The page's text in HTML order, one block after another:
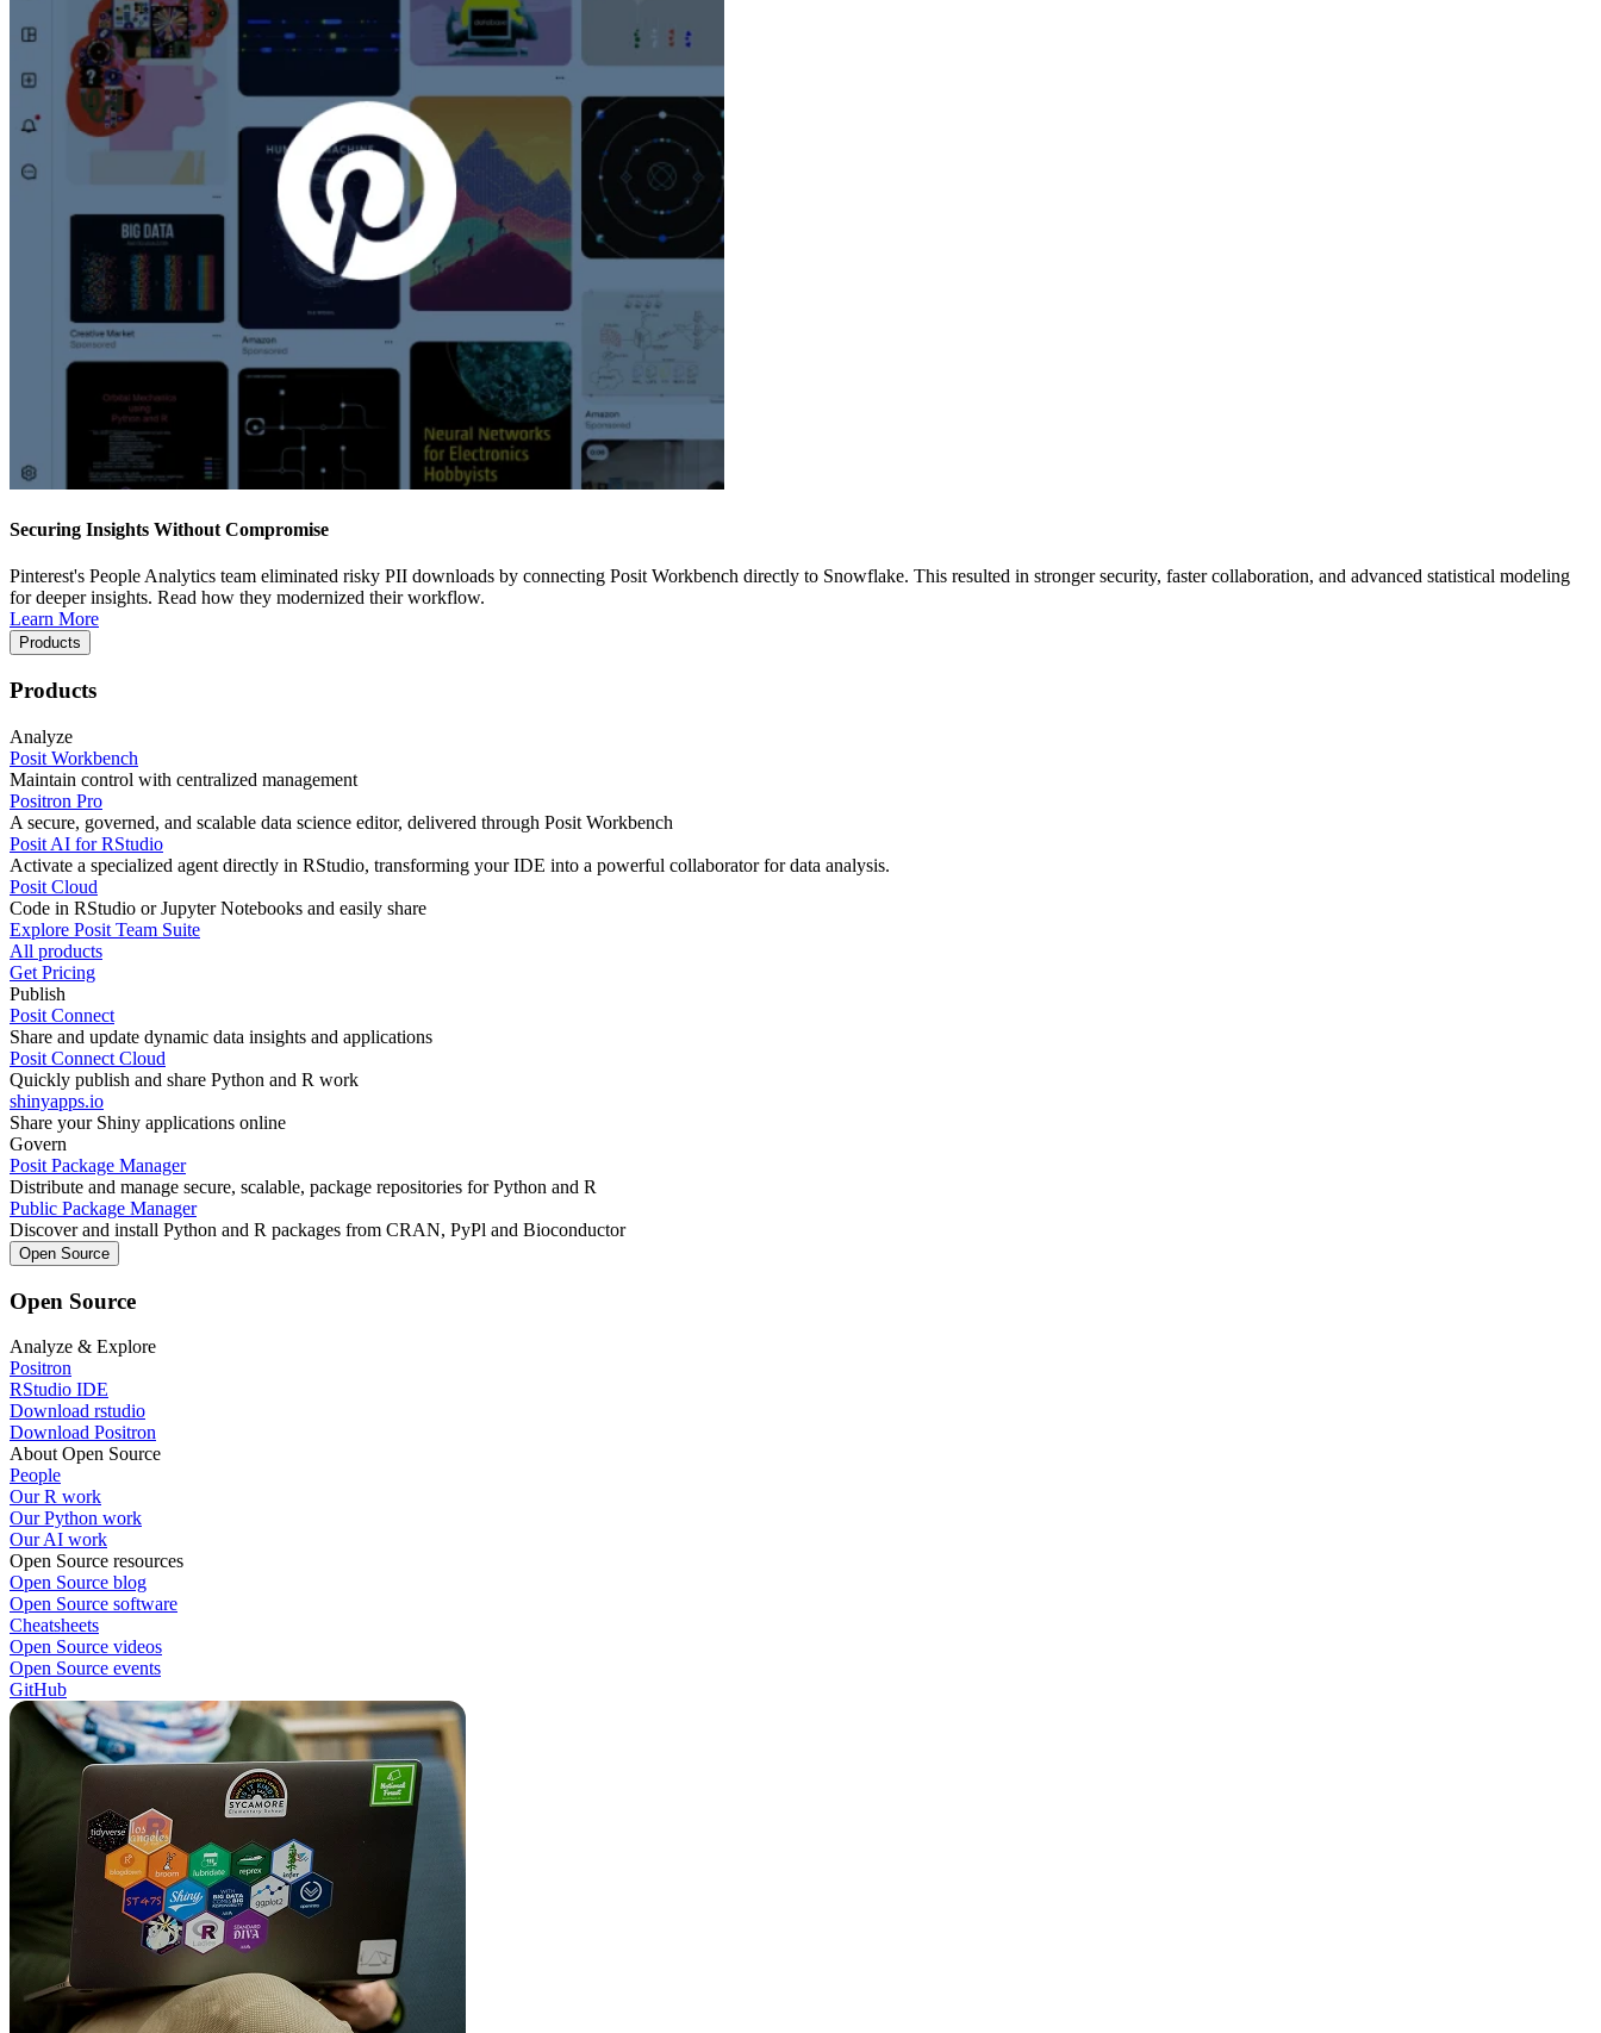
Securing Insights Without Compromise
Pinterest's People Analytics team eliminated risky PII downloads by connecting Posit Workbench directly to Snowflake. This resulted in stronger security, faster collaboration, and advanced statistical modeling
for deeper insights. Read how they modernized their workflow.
Learn More
Products
Products
Analyze
Posit Workbench
Maintain control with centralized management
Positron Pro
A secure, governed, and scalable data science editor, delivered through Posit Workbench
Posit AI for RStudio
Activate a specialized agent directly in RStudio, transforming your IDE into a powerful collaborator for data analysis.
Posit Cloud
Code in RStudio or Jupyter Notebooks and easily share
Explore Posit Team Suite
All products
Get Pricing
Publish
Posit Connect
Share and update dynamic data insights and applications
Posit Connect Cloud
Quickly publish and share Python and R work
shinyapps.io
Share your Shiny applications online
Govern
Posit Package Manager
Distribute and manage secure, scalable, package repositories for Python and R
Public Package Manager
Discover and install Python and R packages from CRAN, PyPl and Bioconductor
Open Source
Open Source
Analyze & Explore
Positron
RStudio IDE
Download rstudio
Download Positron
About Open Source
People
Our R work
Our Python work
Our AI work
Open Source resources
Open Source blog
Open Source software
Cheatsheets
Open Source videos
Open Source events
GitHub